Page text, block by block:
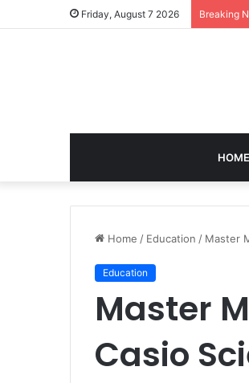
Friday, August 7 2026 Breaking
HOME
Home / Education / Master
Education
Master
Casio